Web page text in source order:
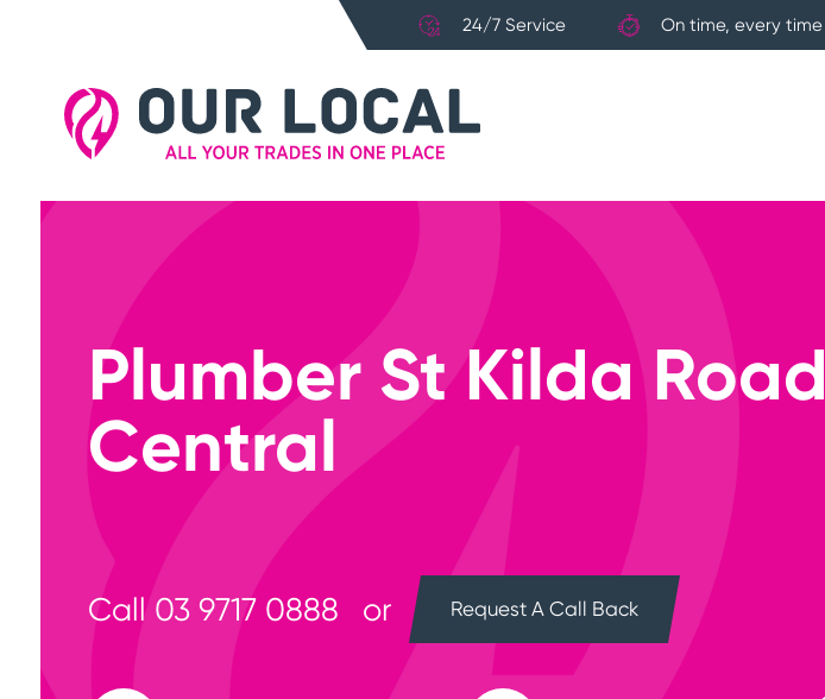
24/7 Service On time, every time
Plumber St Kilda Road
Central
Call03 9717 0888 or Request A Call Back